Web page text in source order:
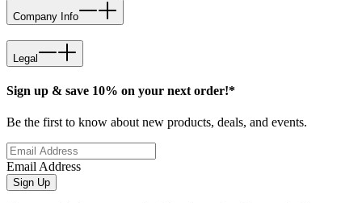
Company Info
Legal
Sign up & save 10% on your next order!*
Be the first to know about new products, deals, and events.
Email Address
Sign Up